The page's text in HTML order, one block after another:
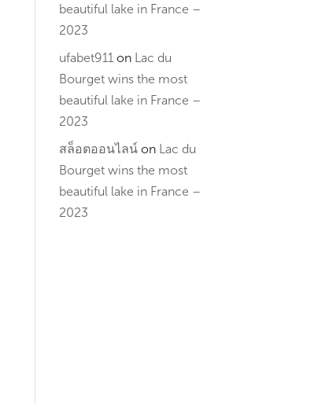
beautiful lake in France –
2023
ufabet911 on Lac du
Bourget wins the most
beautiful lake in France –
2023
สล็อตออนไลน์ on Lac du
Bourget wins the most
beautiful lake in France –
2023